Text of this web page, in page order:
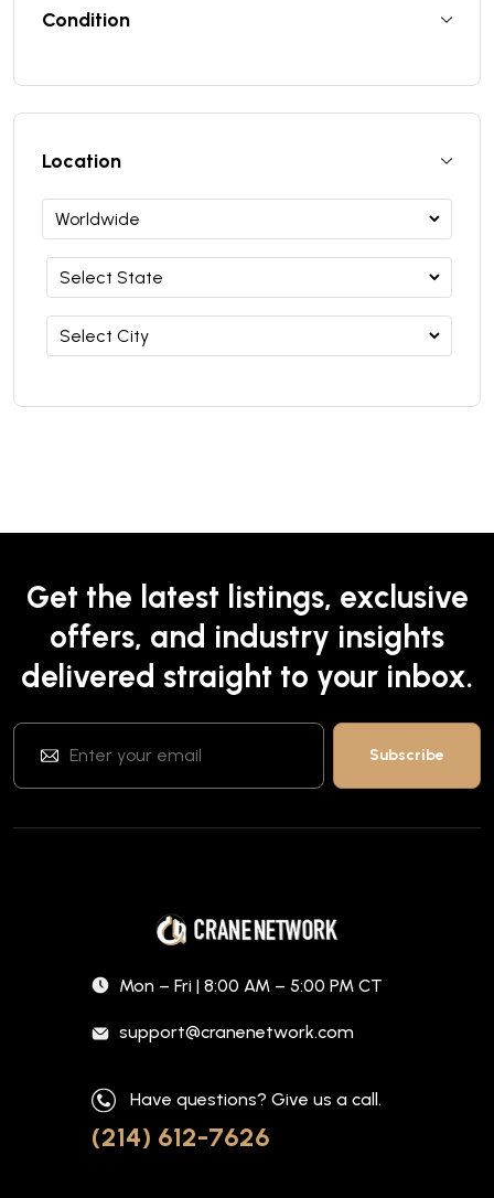
Condition
Location
Get the latest listings, exclusive
offers, and industry insights
delivered straight to your inbox.
Mon – Fri | 8:00 AM – 5:00 PM CT
support@cranenetwork.com
Have questions? Give us a call.
(214) 612-7626